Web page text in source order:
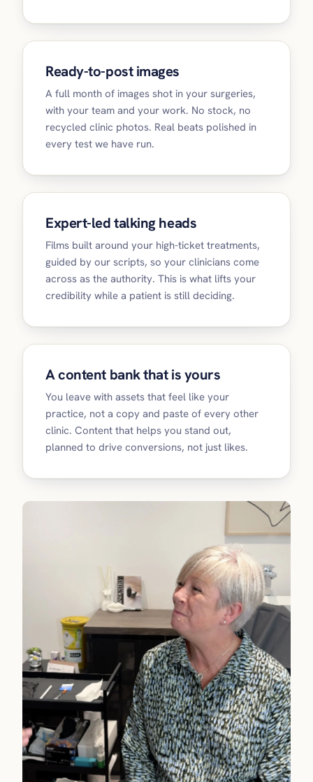
Ready-to-post images
A full month of images shot in your surgeries,
with your team and your work. No stock, no
recycled clinic photos. Real beats polished in
every test we have run.
Expert-led talking heads
Films built around your high-ticket treatments,
guided by our scripts, so your clinicians come
across as the authority. This is what lifts your
credibility while a patient is still deciding.
A content bank that is yours
You leave with assets that feel like your
practice, not a copy and paste of every other
clinic. Content that helps you stand out,
planned to drive conversions, not just likes.